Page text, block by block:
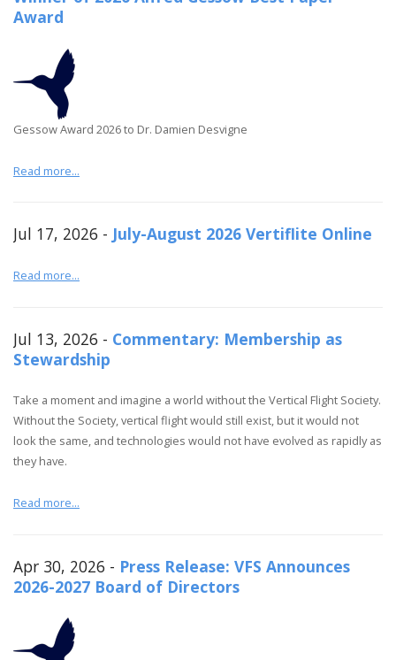
Award
Gessow Award 2026 to Dr. Damien Desvigne
Read more...
Jul 17, 2026 - July-August 2026 Vertiflite Online
Read more...
Jul 13, 2026 - Commentary: Membership as
Stewardship
Take a moment and imagine a world without the Vertical Flight Society.
Without the Society, vertical flight would still exist, but it would not
look the same, and technologies would not have evolved as rapidly as
they have.
Read more...
Apr 30, 2026 - Press Release: VFS Announces
2026-2027 Board of Directors